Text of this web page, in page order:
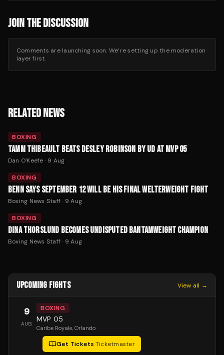
JOIN THE DISCUSSION
Comments are launching soon. We’re setting up the moderation
layer first.
RELATED NEWS
BOXING
TAMM THIBEAULT BEATS DESLEY ROBINSON BY UD AT MVP 05
Dan O'Keefe · 9 Aug
BOXING
BENN SAYS SEPTEMBER 12 WILL BE HIS FINAL WELTERWEIGHT FIGHT
Boxing News Staff· 9 Aug
BOXING
DINA THORSLUND BECOMES UNDISPUTED BANTAMWEIGHT CHAMPION
Boxing News Staff· 9 Aug
UPCOMING FIGHTS View all →
9
AUG
BOXING
MVP 05
Caribe Royale, Orlando
Get Tickets·Ticketmaster